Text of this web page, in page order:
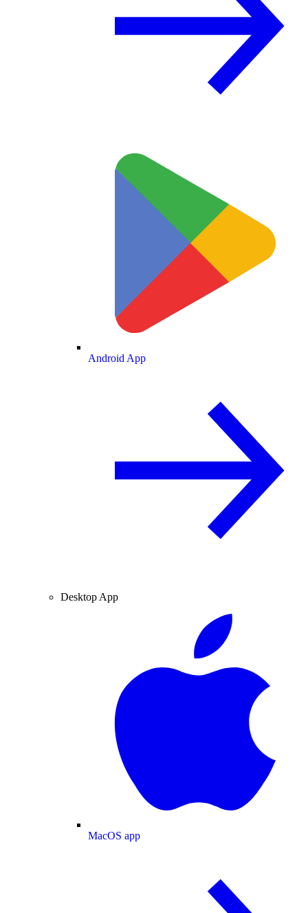
Android App
Desktop App
MacOS app